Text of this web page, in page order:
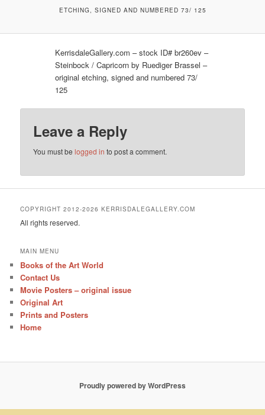
ETCHING, SIGNED AND NUMBERED 73/ 125
KerrisdaleGallery.com – stock ID# br260ev –
Steinbock / Capricorn by Ruediger Brassel –
original etching, signed and numbered 73/
125
Leave a Reply
You must belogged in to post a comment.
COPYRIGHT 2012-2026 KERRISDALEGALLERY.COM
All rights reserved.
MAIN MENU
Books of the Art World
Contact Us
Movie Posters – original issue
Original Art
Prints and Posters
Home
Proudly powered by WordPress